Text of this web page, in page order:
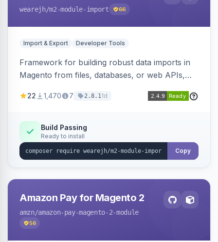
wearejh/m2-module-import 66
Import & Export Developer Tools
Framework for building robust data imports in
Magento from files, databases, or web APIs,
filters, writers, indexing, and report handlers.
22 1,470 7 2.8.11d
Build Passing
Ready to install
Copy
Amazon Pay for Magento 2
amzn/amazon-pay-magento-2-module
56